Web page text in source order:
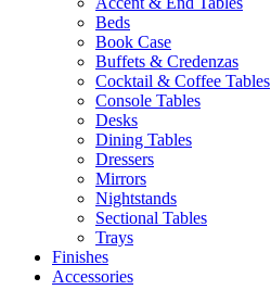
Beds
Book Case
Buffets & Credenzas
Cocktail & Coffee Tables
Console Tables
Desks
Dining Tables
Dressers
Mirrors
Nightstands
Sectional Tables
Trays
Finishes
Accessories